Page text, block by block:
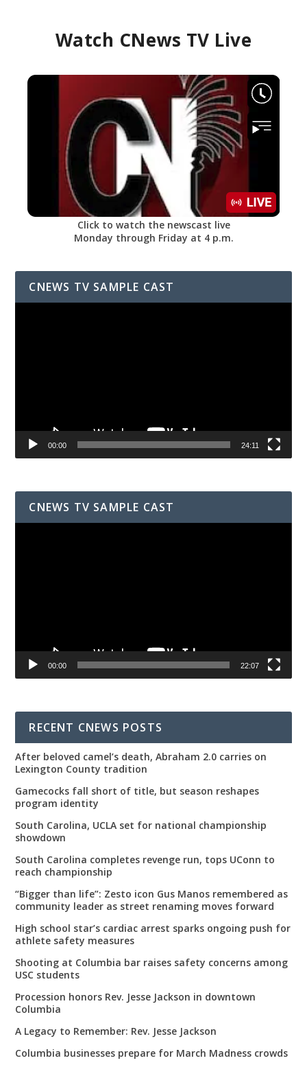
Watch CNews TV Live
Click to watch the newscast live
Monday through Friday at 4 p.m.
CNEWS TV SAMPLE CAST
00:00 24:11
CNEWS TV SAMPLE CAST
00:00 22:07
RECENT CNEWS POSTS
After beloved camel’s death, Abraham 2.0 carries on
Lexington County tradition
Gamecocks fall short of title, but season reshapes
program identity
South Carolina, UCLA set for national championship
showdown
South Carolina completes revenge run, tops UConn to
reach championship
“Bigger than life”: Zesto icon Gus Manos remembered as
community leader as street renaming moves forward
High school star’s cardiac arrest sparks ongoing push for
athlete safety measures
Shooting at Columbia bar raises safety concerns among
USC students
Procession honors Rev. Jesse Jackson in downtown
Columbia
A Legacy to Remember: Rev. Jesse Jackson
Columbia businesses prepare for March Madness crowds